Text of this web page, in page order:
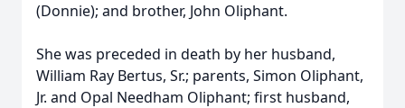
(Donnie); and brother, John Oliphant.
She was preceded in death by her husband,
William Ray Bertus, Sr.; parents, Simon Oliphant,
Jr. and Opal Needham Oliphant; first husband,